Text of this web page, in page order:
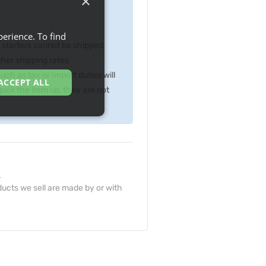
cannot be shipped
shipping rates
as tax or Import duties will
the item up, they are not
we sell are made by or with
To find
ALL